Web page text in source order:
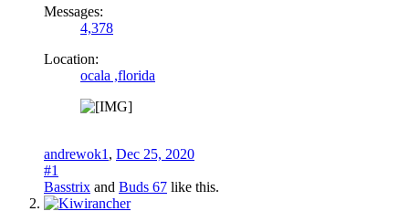
Messages:
4,378
Location:
ocala ,florida
andrewok1 , Dec 25, 2020
#1
Basstrix and Buds 67 like this.